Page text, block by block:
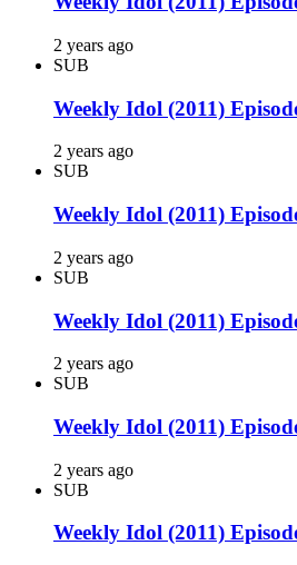
2 years ago
SUB
Weekly Idol (2011)
2 years ago
SUB
Weekly Idol (2011)
2 years ago
SUB
Weekly Idol (2011)
2 years ago
SUB
Weekly Idol (2011)
2 years ago
SUB
Weekly Idol (2011)